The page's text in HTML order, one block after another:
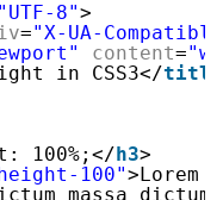
"UTF-8">
="X-UA-
content=
in CSS3</title
100%;</ h3>
100"
massa